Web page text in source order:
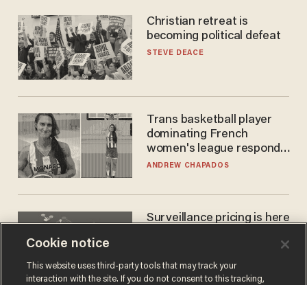
Christian retreat is
becoming political defeat
STEVE DEACE
Trans basketball player
dominating French
women's league responds
to calls to play in WNBA
ANDREW CHAPADOS
Surveillance pricing is here
JOHN MAC GHLIONN
Cookie notice
This website uses third-party tools that may track your
interaction with the site. If you do not consent to this tracking,